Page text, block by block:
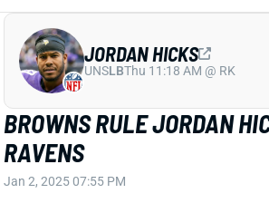
BROWNS RULE JORDAN
RAVENS
Jan 2, 2025 07:55 PM
JORDAN HICKS
UNSLBThu 11:18 AM @ RK